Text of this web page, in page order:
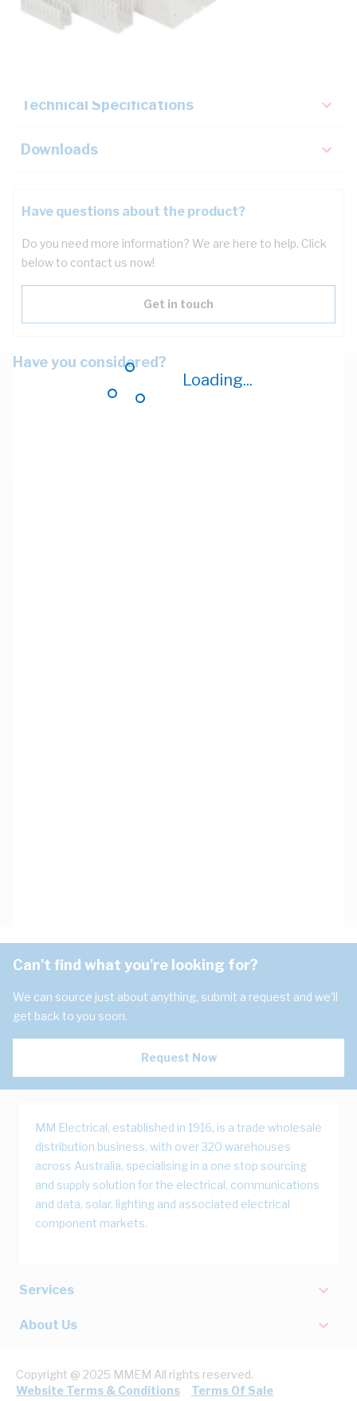
Loading...
Description
Technical Specifications
Downloads
Have questions about the product?
Do you need more information? We are here to help. Click
below to contact us now!
Get in touch
Have you considered?
Can't find what you're looking for?
We can source just about anything, submit a request and we'll
get back to you soon.
Request Now
MM Electrical, established in 1916, is a trade wholesale
distribution business, with over 320 warehouses
across Australia, specialising in a one stop sourcing
and supply solution for the electrical, communications
and data, solar, lighting and associated electrical
component markets.
Services
About Us
Copyright @ 2025 MMEM All rights reserved.
Website Terms & Conditions
Terms Of Sale